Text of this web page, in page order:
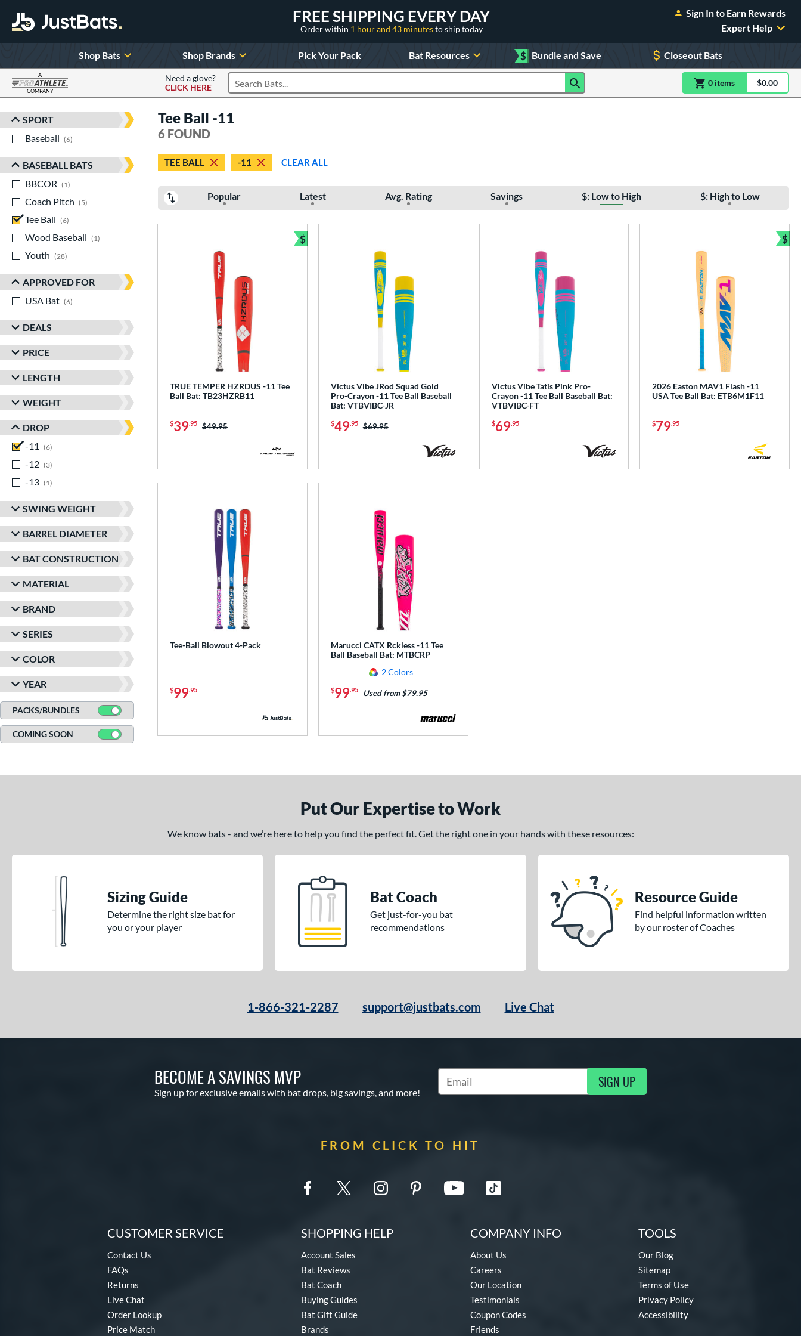
FREE SHIPPING EVERY DAY
Order within 1 hour and 43 minutesto ship today
Sign In to Earn Rewards
Expert Help
Shop Bats Shop Brands Pick Your Pack Bat Resources $ Bundle and Save Closeout Bats
A
COMPANY
Need a glove?
CLICK HERE
Search Products 0 itemsitem(s) in$0.00
Sort Results
SPORT
Baseball
6
BASEBALL BATS
BBCOR
1
Coach Pitch
5
Tee Ball
6
Wood Baseball
1
Youth
28
APPROVED FOR
USA Bat
6
DEALS
PRICE
LENGTH
WEIGHT
DROP
-11
6
-12
3
-13
1
SWING WEIGHT
BARREL DIAMETER
BAT CONSTRUCTION
MATERIAL
BRAND
SERIES
COLOR
YEAR
PACKS/BUNDLES
COMING SOON
Tee Ball -11
6 FOUND
TEE BALL -11 CLEAR ALL
Popular Latest Avg. Rating Savings $: Low to High $: High to Low
TRUE TEMPER HZRDUS -11 Tee
Ball Bat: TB23HZRB11
$39.95 Price was:
$49.95
$
Bundle and Save
Victus Vibe JRod Squad Gold
Pro-Crayon -11 Tee Ball Baseball
Bat: VTBVIBC-JR
$49.95 Price was:
$69.95
Victus Vibe Tatis Pink Pro-
Crayon -11 Tee Ball Baseball Bat:
VTBVIBC-FT
$69.95
2026 Easton MAV1 Flash -11
USA Tee Ball Bat: ETB6M1F11
$79.95
$
Tee-Ball Blowout 4-Pack
$99.95
Marucci CATX Rckless -11 Tee
Ball Baseball Bat: MTBCRP
2 Colors
$99.95 Used from $79.95
Put Our Expertise to Work
We know bats - and we’re here to help you find the perfect fit. Get the right one in your hands with these resources:
Sizing Guide
Determine the right size bat for
you or your player
Bat Coach
Get just-for-you bat
recommendations
Resource Guide
Find helpful information written
by our roster of Coaches
1-866-321-2287 support@justbats.com Live Chat
BECOME A SAVINGS MVP
Sign up for exclusive emails with bat drops, big savings, and more!
Subscribe to Marketing Updates SIGN UP
FROM CLICK TO HIT
CUSTOMER SERVICE
Contact Us
FAQs
Returns
Live Chat
Order Lookup
Price Match
SHOPPING HELP
Account Sales
Bat Reviews
Bat Coach
Buying Guides
Bat Gift Guide
Brands
COMPANY INFO
About Us
Careers
Our Location
Testimonials
Coupon Codes
Friends
TOOLS
Our Blog
Sitemap
Terms of Use
Privacy Policy
Accessibility